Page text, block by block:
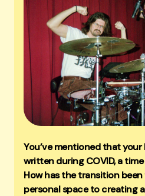
You’ve mentioned that
written during COVID, a
How has the transition
personal space to creating